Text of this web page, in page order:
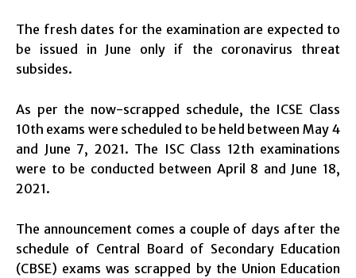
The fresh dates for the examination are expected to
be issued in June only if the coronavirus threat
subsides.
As per the now-scrapped schedule, the ICSE Class
10th exams were scheduled to be held between May 4
and June 7, 2021. The ISC Class 12th examinations
were to be conducted between April 8 and June 18,
2021.
The announcement comes a couple of days after the
schedule of Central Board of Secondary Education
(CBSE) exams was scrapped by the Union Education